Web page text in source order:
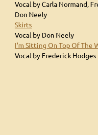
Vocal by Carla Normand,
Don Neely
Skirts
Vocal by Don Neely
I'm Sitting On Top Of The
Vocal by Frederick Hodges